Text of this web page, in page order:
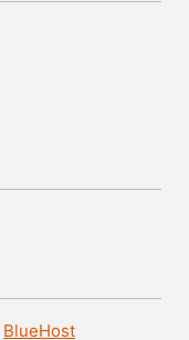
BlueHost